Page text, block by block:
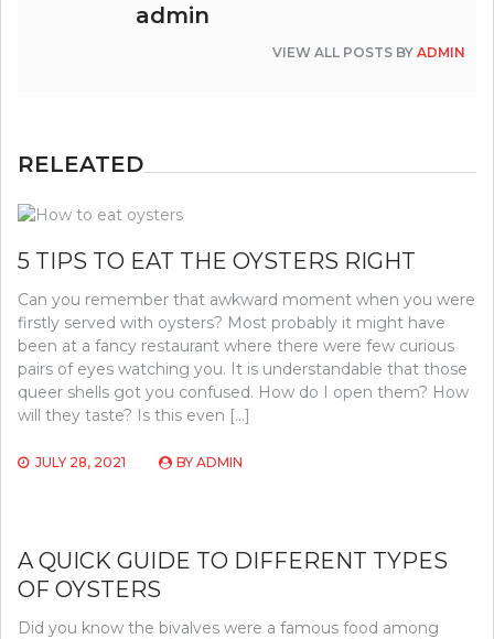
admin
VIEW ALL POSTS BY ADMIN
RELEATED
5 TIPS TO EAT THE OYSTERS RIGHT
Can you remember that awkward moment when you were
firstly served with oysters? Most probably it might have
been at a fancy restaurant where there were few curious
pairs of eyes watching you. It is understandable that those
queer shells got you confused. How do I open them? How
will they taste? Is this even […]
JULY 28, 2021 BY ADMIN
A QUICK GUIDE TO DIFFERENT TYPES
OF OYSTERS
Did you know the bivalves were a famous food among